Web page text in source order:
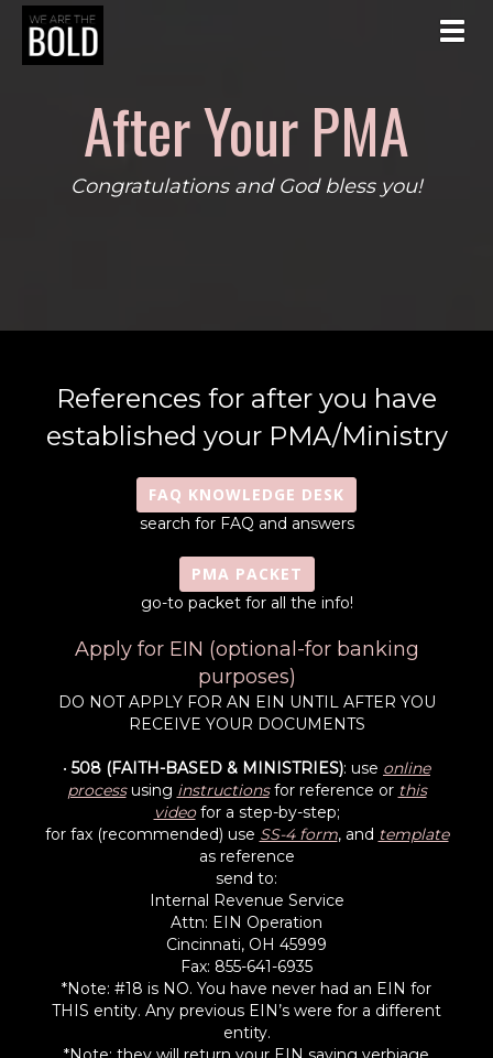
After Your PMA
Congratulations and God bless you!
References for after you have
established your PMA/Ministry
FAQ KNOWLEDGE DESK
search for FAQ and answers
PMA PACKET
go-to packet for all the info!
Apply for EIN (optional-for banking
purposes)
DO NOT APPLY FOR AN EIN UNTIL AFTER YOU
RECEIVE YOUR DOCUMENTS
• 508 (FAITH-BASED & MINISTRIES): use online
processusing instructionsfor reference or this
videofor a step-by-step;
for fax (recommended) use SS-4 form, and template
as reference
send to:
Internal Revenue Service
Attn: EIN Operation
Cincinnati, OH 45999
Fax: 855-641-6935
*Note: #18 is NO. You have never had an EIN for
THIS entity. Any previous EIN’s were for a different
entity.